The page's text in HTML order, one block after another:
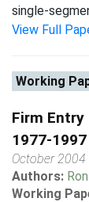
single-
View Full
Working
Firm Entry
1977-1997
October 2004
Authors:
Working